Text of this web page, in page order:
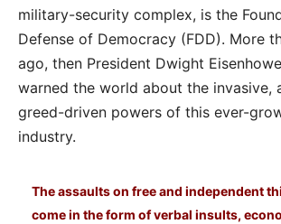
military-security complex, is the
Defense of Democracy (FDD). More
ago, then President Dwight
warned the world about the invasive,
greed-driven powers of this ever-
industry.
The assaults on free and independent
come in the form of verbal insults,